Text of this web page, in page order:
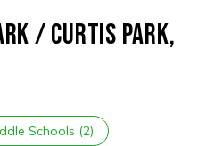
/ CURTIS PARK,
Schools (2)